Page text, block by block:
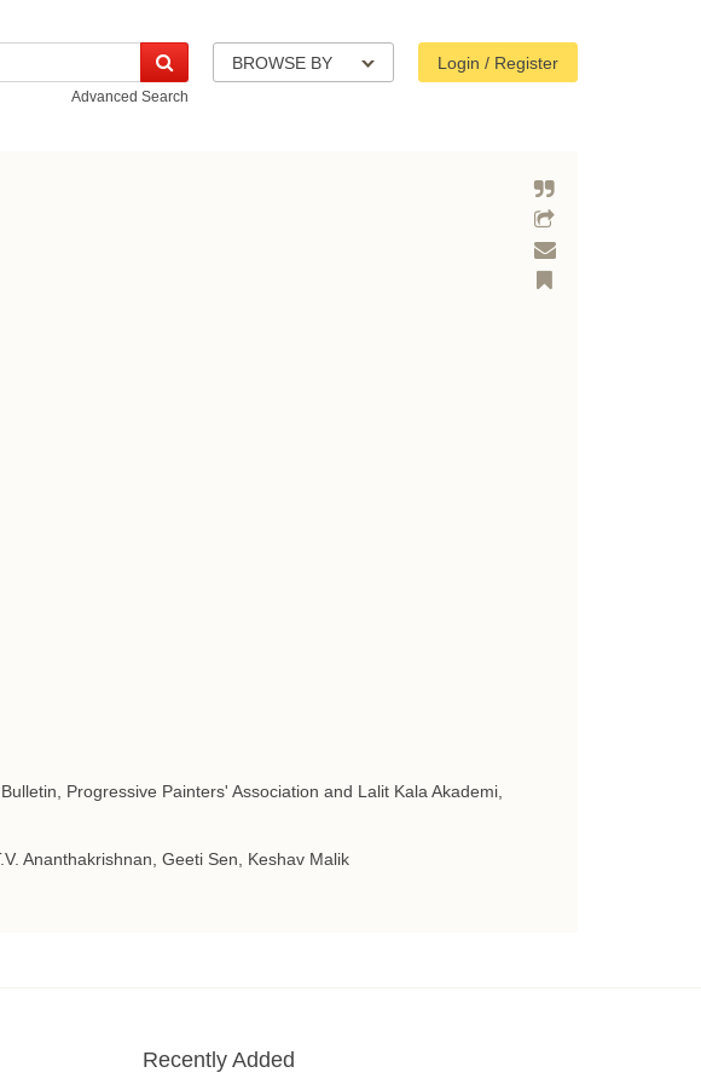
BROWSE BY Login / Register
Advanced Search
Progressive Painters' Association and Lalit Kala Akademi,
Ananthakrishnan, Geeti Sen, Keshav Malik
Recently Added